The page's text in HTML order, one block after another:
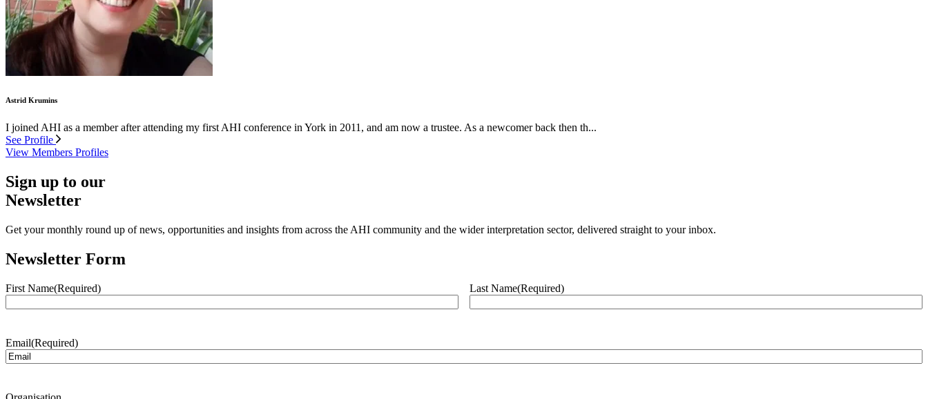
Astrid Krumins
I joined AHI as a member after attending my first AHI conference in York in 2011, and am now a trustee. As a newcomer back then th...
See Profile
View Members Profiles
Sign up to our
Newsletter
Get your monthly round up of news, opportunities and insights from across the AHI community and the wider interpretation sector, delivered straight to your inbox.
Newsletter Form
First Name(Required) Last Name(Required)
Email(Required)